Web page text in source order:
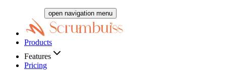
open navigation menu
Products
Features
Pricing